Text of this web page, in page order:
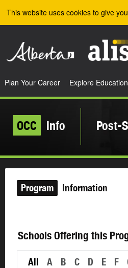
This website uses cookies to give
Plan Your Career Explore
OCC info Post-
Program Information
Schools Offering this
All A B C D E F